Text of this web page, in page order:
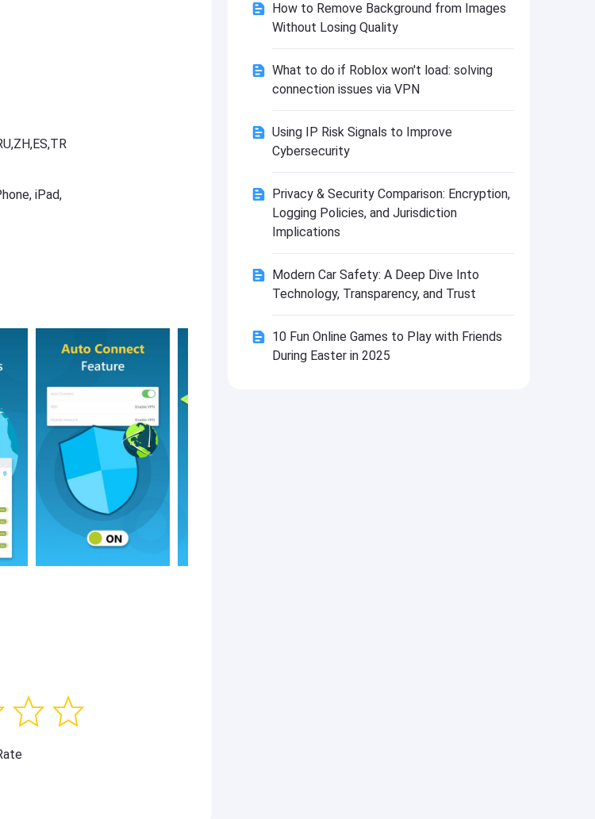
iPad,
VIP Last Day on Earth: Dead War
VIP Idle Miner Tycoon Hack
How to Remove Background from Images
Without Losing Quality
What to do if Roblox won't load: solving
connection issues via VPN
Using IP Risk Signals to Improve
Cybersecurity
Privacy & Security Comparison: Encryption,
Logging Policies, and Jurisdiction
Implications
Modern Car Safety: A Deep Dive Into
Technology, Transparency, and Trust
10 Fun Online Games to Play with Friends
During Easter in 2025